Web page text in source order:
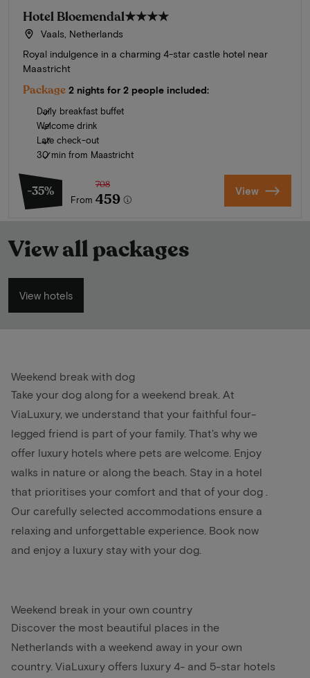
Hotel Bloemendal★★★★
Vaals, Netherlands
Royal indulgence in a charming 4-star castle hotel near
Maastricht
Package 2 nights for 2 people included:
Daily breakfast buffet
Welcome drink
Late check-out
30 min from Maastricht
-35%
From
708
459 View
View all packages
View hotels
Weekend break with dog
Take your dog along for a weekend break . At
ViaLuxury, we understand that your faithful four-
legged friend is part of your family. That's why we
offer luxury hotels where pets are welcome. Enjoy
walks in nature or along the beach. Stay in a hotel
that prioritises your comfort and that of your dog
Our carefully selected accommodations ensure a
relaxing and unforgettable experience. Book now
and enjoy a luxury stay with your dog.
Weekend break in your own country
Discover the most beautiful places in the
Netherlands with a weekend away in your own
country. ViaLuxury offers luxury 4- and 5-star hotels